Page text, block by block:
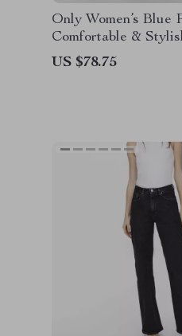
Only Women’s Blue
Comfortable &
US $78.75